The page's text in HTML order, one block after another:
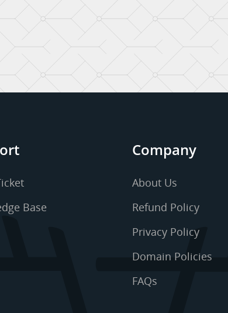
Base
Company
About Us
Refund Policy
Privacy Policy
Domain Policies
FAQs